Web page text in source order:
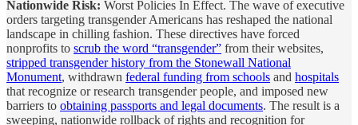
Nationwide Risk: Worst Policies In Effect. The wave of executive
orders targeting transgender Americans has reshaped the national
landscape in chilling fashion. These directives have forced
nonprofits to scrub the word “transgender” from their websites,
stripped transgender history from the Stonewall National
Monument, withdrawn federal funding from schools and hospitals
that recognize or research transgender people, and imposed new
barriers to obtaining passports and legal documents. The result is a
sweeping, nationwide rollback of rights and recognition for